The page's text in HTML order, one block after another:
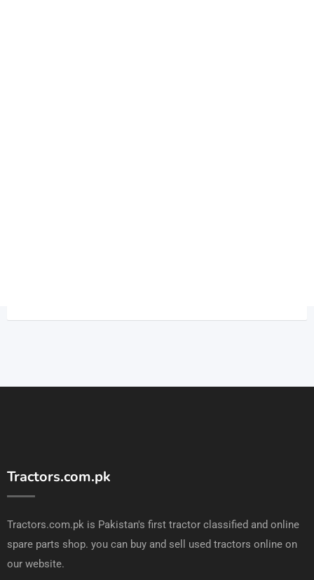
Tractors.com.pk
Tractors.com.pk is Pakistan's first tractor classified and online
spare parts shop. you can buy and sell used tractors online on
our website.